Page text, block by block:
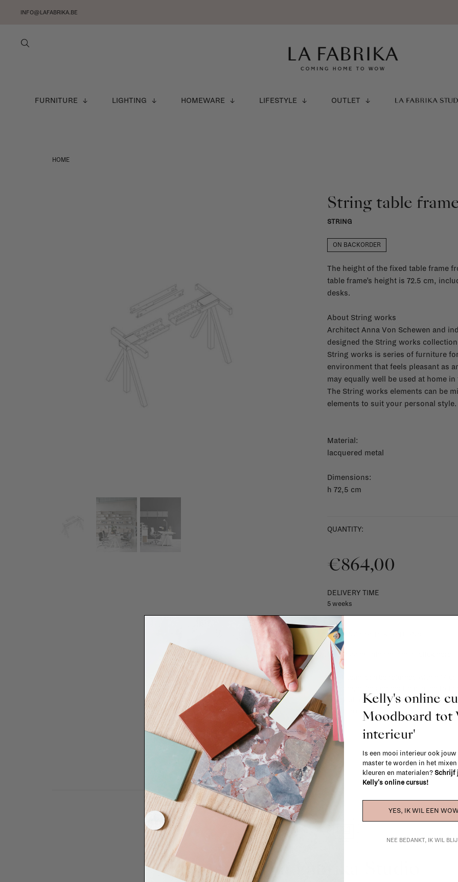
INFO@LAFABRIKA.BE
FURNITURE LIGHTING HOMEWARE LIFESTYLE OUTLET LA FABRIKA
HOME
String table
STRING
ON BACKORDER
The height of the fixed table frame
table frame’s height is 72.5 cm,
desks.
About String works
Architect Anna Von Schewen and
designed the String works
String works is series of furniture
environment that feels pleasant as
may equally well be used at home
The String works elements can be
elements to suit your personal style.
Material:
lacquered metal
Dimensions:
h 72,5 cm
QUANTITY:
€864,00
DELIVERY TIME
5 weeks
SHIPPING COSTS & RETURNS
For shipping info and costs,
Most items can be returned within 14
exchanged for another item in the La
(think of made-to-order such as
When in doubt, please contact us.
La Fabrika Studio
Kelly's online
Moodboard tot
interieur'
Is een mooi interieur ook jouw
master te worden in het
kleuren en materialen? Schrijf
Kelly's online cursus!
YES, IK WIL EEN
NEE BEDANKT, IK WIL